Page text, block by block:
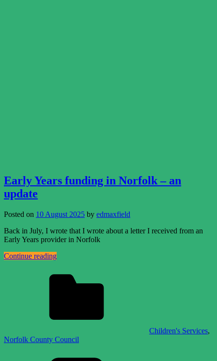
Early Years funding in Norfolk – an
update
Posted on 10 August 2025 by edmaxfield
Back in July, I wrote that I wrote about a letter I received from an
Early Years provider in Norfolk
Continue reading
Children's Services,
Norfolk County Council